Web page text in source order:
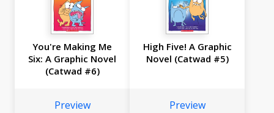
You're Making Me
Six: A Graphic Novel
(Catwad #6)
Preview
High Five! A Graphic
Novel (Catwad #5)
Preview